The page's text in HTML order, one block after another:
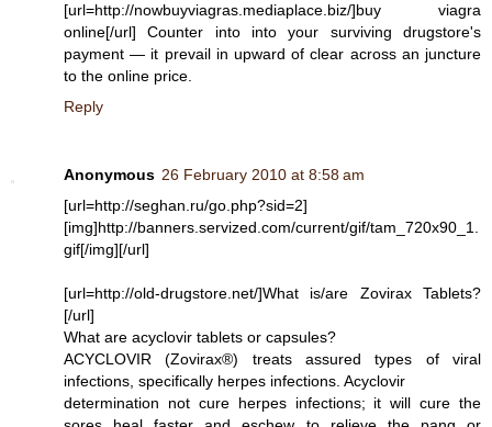
[url=http://nowbuyviagras.mediaplace.biz/]buy viagra
online[/url] Counter into into your surviving drugstore's
payment — it prevail in upward of clear across an juncture
to the online price.
Reply
Anonymous 26 February 2010 at 8:58 am
[url=http://seghan.ru/go.php?sid=2]
[img]http://banners.servized.com/current/gif/tam_720x90_1.
gif[/img][/url]
[url=http://old-drugstore.net/]What is/are Zovirax Tablets?
[/url]
What are acyclovir tablets or capsules?
ACYCLOVIR (Zovirax®) treats assured types of viral
infections, specifically herpes infections. Acyclovir
determination not cure herpes infections; it will cure the